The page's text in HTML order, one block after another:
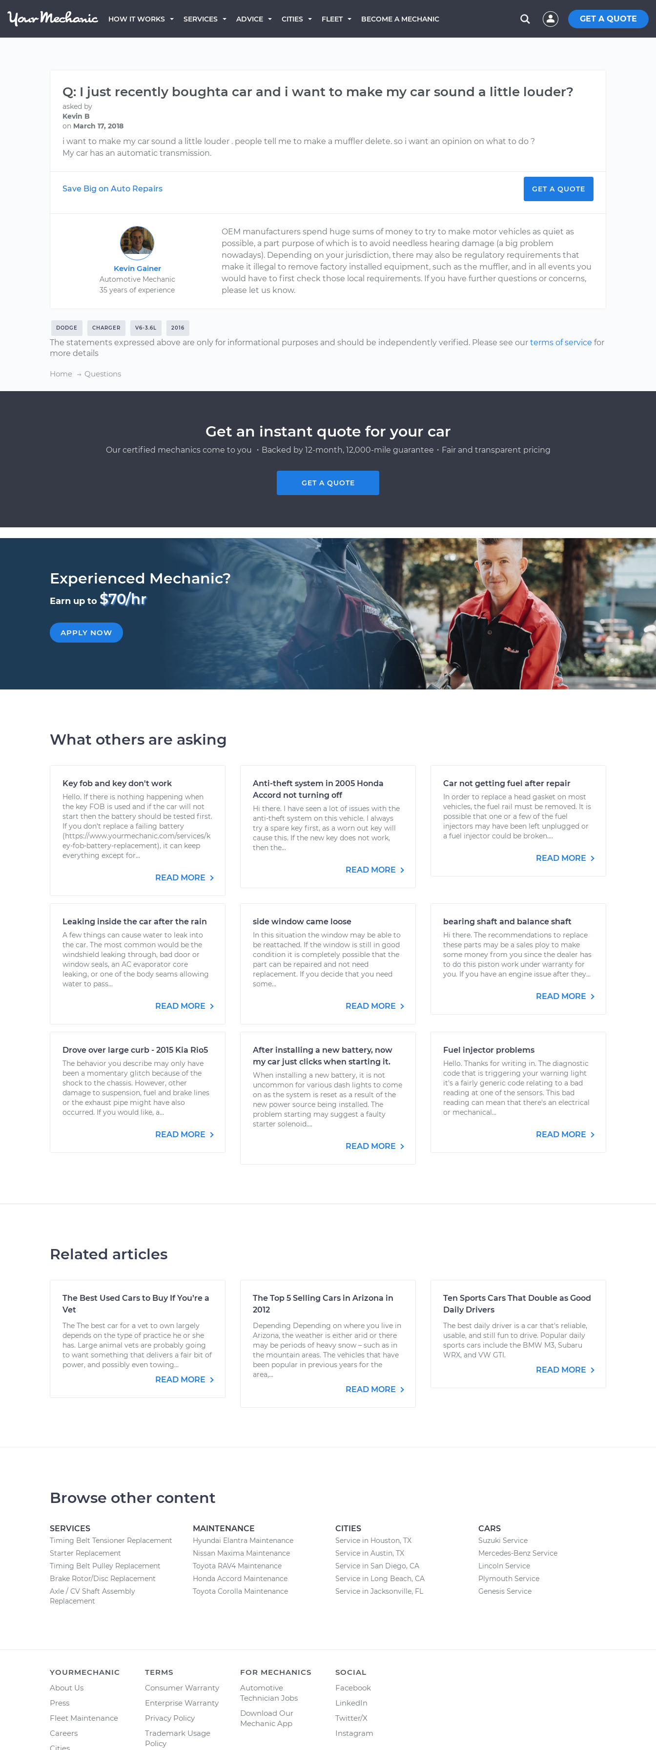
HOW IT WORKS SERVICES ADVICE CITIES FLEET BECOME A MECHANIC GET A QUOTE
Q: I just recently boughta car and i want to make my car sound a little louder?
asked by
Kevin B
on March 17, 2018
i want to make my car sound a little louder . people tell me to make a muffler delete. so i want an opinion on what to do ?
My car has an automatic transmission.
Save Big on Auto Repairs GET A QUOTE
Kevin Gainer
Automotive Mechanic
35 years of experience
OEM manufacturers spend huge sums of money to try to make motor vehicles as quiet as
possible, a part purpose of which is to avoid needless hearing damage (a big problem
nowadays). Depending on your jurisdiction, there may also be regulatory requirements that
make it illegal to remove factory installed equipment, such as the muffler, and in all events you
would have to first check those local requirements. If you have further questions or concerns,
please let us know.
DODGE CHARGER V6-3.6L 2016
The statements expressed above are only for informational purposes and should be independently verified. Please see our terms of service for
more details
Home Questions
Get an instant quote for your car
Our certified mechanics come to you ・Backed by 12-month, 12,000-mile guarantee・Fair and transparent pricing
GET A QUOTE
Experienced Mechanic?
Earn up to $70/hr
APPLY NOW
What others are asking
Key fob and key don't work
Hello. If there is nothing happening when
the key FOB is used and if the car will not
start then the battery should be tested first.
If you don't replace a failing battery
(https://www.yourmechanic.com/services/k
ey-fob-battery-replacement), it can keep
everything except for...
READ MORE
Anti-theft system in 2005 Honda
Accord not turning off
Hi there. I have seen a lot of issues with the
anti-theft system on this vehicle. I always
try a spare key first, as a worn out key will
cause this. If the new key does not work,
then the...
READ MORE
Car not getting fuel after repair
In order to replace a head gasket on most
vehicles, the fuel rail must be removed. It is
possible that one or a few of the fuel
injectors may have been left unplugged or
a fuel injector could be broken....
READ MORE
Leaking inside the car after the rain
A few things can cause water to leak into
the car. The most common would be the
windshield leaking through, bad door or
window seals, an AC evaporator core
leaking, or one of the body seams allowing
water to pass...
READ MORE
side window came loose
In this situation the window may be able to
be reattached. If the window is still in good
condition it is completely possible that the
part can be repaired and not need
replacement. If you decide that you need
some...
READ MORE
bearing shaft and balance shaft
Hi there. The recommendations to replace
these parts may be a sales ploy to make
some money from you since the dealer has
to do this piston work under warranty for
you. If you have an engine issue after they...
READ MORE
Drove over large curb - 2015 Kia Rio5
The behavior you describe may only have
been a momentary glitch because of the
shock to the chassis. However, other
damage to suspension, fuel and brake lines
or the exhaust pipe might have also
occurred. If you would like, a...
READ MORE
After installing a new battery, now
my car just clicks when starting it.
When installing a new battery, it is not
uncommon for various dash lights to come
on as the system is reset as a result of the
new power source being installed. The
problem starting may suggest a faulty
starter solenoid....
READ MORE
Fuel injector problems
Hello. Thanks for writing in. The diagnostic
code that is triggering your warning light
it's a fairly generic code relating to a bad
reading at one of the sensors. This bad
reading can mean that there's an electrical
or mechanical...
READ MORE
Related articles
The Best Used Cars to Buy If You’re a
Vet
The The best car for a vet to own largely
depends on the type of practice he or she
has. Large animal vets are probably going
to want something that delivers a fair bit of
power, and possibly even towing...
READ MORE
The Top 5 Selling Cars in Arizona in
2012
Depending Depending on where you live in
Arizona, the weather is either arid or there
may be periods of heavy snow – such as in
the mountain areas. The vehicles that have
been popular in previous years for the
area,...
READ MORE
Ten Sports Cars That Double as Good
Daily Drivers
The best daily driver is a car that's reliable,
usable, and still fun to drive. Popular daily
sports cars include the BMW M3, Subaru
WRX, and VW GTI.
READ MORE
Browse other content
SERVICES
Timing Belt Tensioner Replacement
Starter Replacement
Timing Belt Pulley Replacement
Brake Rotor/Disc Replacement
Axle / CV Shaft Assembly
Replacement
MAINTENANCE
Hyundai Elantra Maintenance
Nissan Maxima Maintenance
Toyota RAV4 Maintenance
Honda Accord Maintenance
Toyota Corolla Maintenance
CITIES
Service in Houston, TX
Service in Austin, TX
Service in San Diego, CA
Service in Long Beach, CA
Service in Jacksonville, FL
CARS
Suzuki Service
Mercedes-Benz Service
Lincoln Service
Plymouth Service
Genesis Service
YOURMECHANIC
About Us
Press
Fleet Maintenance
Careers
TERMS
Consumer Warranty
Enterprise Warranty
Privacy Policy
Trademark Usage
Policy
FOR MECHANICS
Automotive
Technician Jobs
Download Our
Mechanic App
SOCIAL
Facebook
LinkedIn
Twitter/X
Instagram